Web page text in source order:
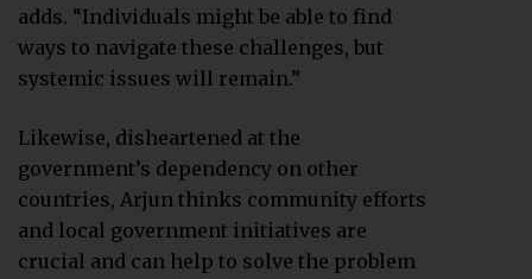
adds. “Individuals might be able to find
ways to navigate these challenges, but
systemic issues will remain.”
Likewise, disheartened at the
government’s dependency on other
countries, Arjun thinks community efforts
and local government initiatives are
crucial and can help to solve the problem